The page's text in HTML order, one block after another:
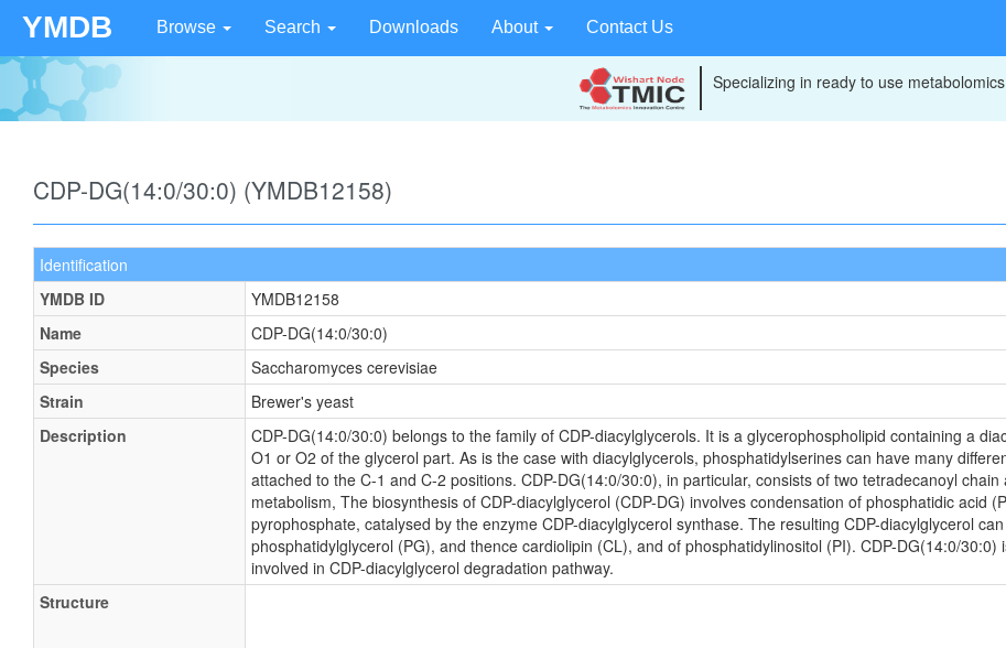
YMDB Browse Search Downloads About Contact Us
Specializing in ready to use
CDP-DG(14:0/30:0) (YMDB12158)
Identification
YMDB ID
YMDB12158
Name
CDP-DG(14:0/30:0)
Species
Saccharomyces cerevisiae
Strain
Brewer's yeast
Description
CDP-DG(14:0/30:0) belongs to the family of CDP-diacylglycerols. It is a glycerophospholipid containing a
O1 or O2 of the glycerol part. As is the case with diacylglycerols, phosphatidylserines can have many
attached to the C-1 and C-2 positions. CDP-DG(14:0/30:0), in particular, consists of two tetradecanoyl
metabolism, The biosynthesis of CDP-diacylglycerol (CDP-DG) involves condensation of phosphatidic acid
pyrophosphate, catalysed by the enzyme CDP-diacylglycerol synthase. The resulting CDP-diacylglycerol
phosphatidylglycerol (PG), and thence cardiolipin (CL), and of phosphatidylinositol (PI). CDP-DG(14:0/
involved in CDP-diacylglycerol degradation pathway.
Structure